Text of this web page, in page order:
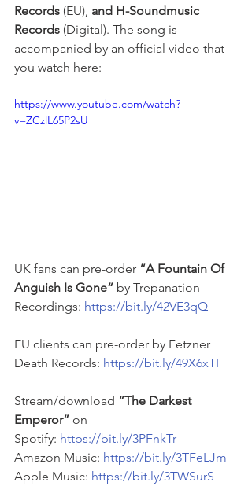
Records (EU), and H-Soundmusic
Records (Digital). The song is
accompanied by an official video that
you watch here:
https://www.youtube.com/watch?
v=ZCzlL65P2sU
UK fans can pre-order “A Fountain Of
Anguish Is Gone“ by Trepanation
Recordings: https://bit.ly/42VE3qQ
EU clients can pre-order by Fetzner
Death Records: https://bit.ly/49X6xTF
Stream/download “The Darkest
Emperor” on
Spotify: https://bit.ly/3PFnkTr
Amazon Music: https://bit.ly/3TFeLJm
Apple Music: https://bit.ly/3TWSurS